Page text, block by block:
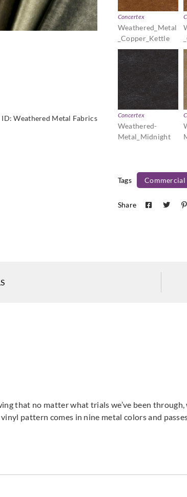
ID:Weathered Metal Fabrics
Concertex
Weathered_Metal
_Copper_Kettle
Concertex
Weathered-
Metal_Midnight
Tags Commercial
Share
that no matter what trials we’ve been
pattern comes in nine metal colors and